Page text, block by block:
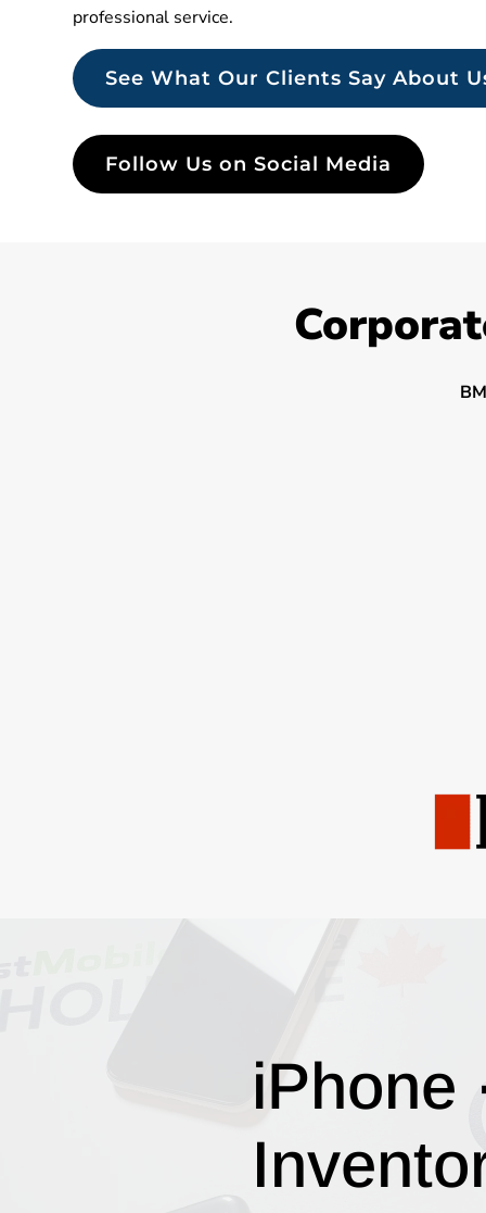
professional service.
See What Our Clients Say About
Follow Us on Social Media
iPhone